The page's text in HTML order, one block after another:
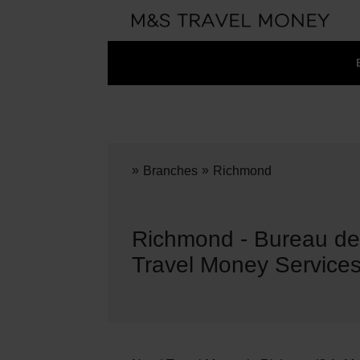
» Branches » Richmond
Richmond - Bureau
Travel Money Services